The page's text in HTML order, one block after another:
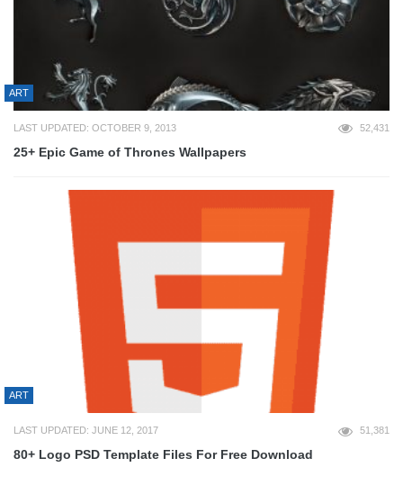
ART
LAST UPDATED: OCTOBER 9, 2013 52,431
25+ Epic Game of Thrones Wallpapers
ART
LAST UPDATED: JUNE 12, 2017 51,381
80+ Logo PSD Template Files For Free Download